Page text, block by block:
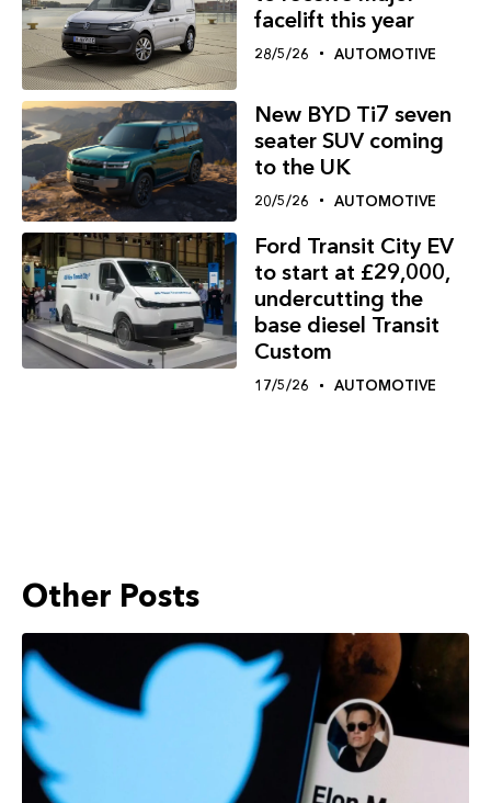
facelift this year
28/5/26 AUTOMOTIVE
New BYD Ti7 seven
seater SUV coming
to the UK
20/5/26 AUTOMOTIVE
Ford Transit City EV
to start at £29,000,
undercutting the
base diesel Transit
Custom
17/5/26 AUTOMOTIVE
Other Posts